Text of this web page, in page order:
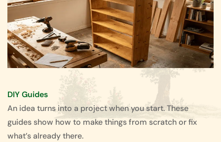
DIY Guides
An idea turns into a project when you start. These
guides show how to make things from scratch or fix
what’s already there.